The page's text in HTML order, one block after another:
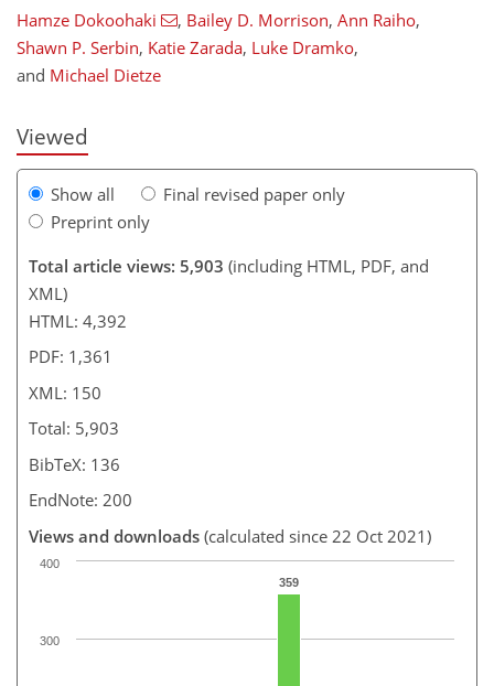
Hamze Dokoohaki , Bailey D. Morrison, Ann Raiho,
Shawn P. Serbin, Katie Zarada, Luke Dramko,
and Michael Dietze
Viewed
Show all
Final revised paper only
Preprint only
Total article views: 5,903 (including HTML, PDF, and
XML)
HTML: 4,392
PDF: 1,361
XML: 150
Total: 5,903
BibTeX: 136
EndNote: 200
Views and downloads (calculated since 22 Oct 2021)
359
300
400